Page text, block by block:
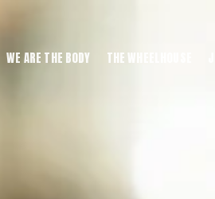
WE ARE THE BODY THE WHEELHOUSE